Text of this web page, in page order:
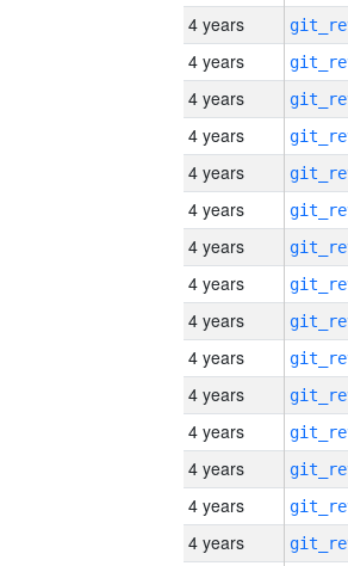
4 years
4 years
4 years
4 years
4 years
4 years
4 years
4 years
4 years
4 years
4 years
4 years
4 years
4 years
4 years